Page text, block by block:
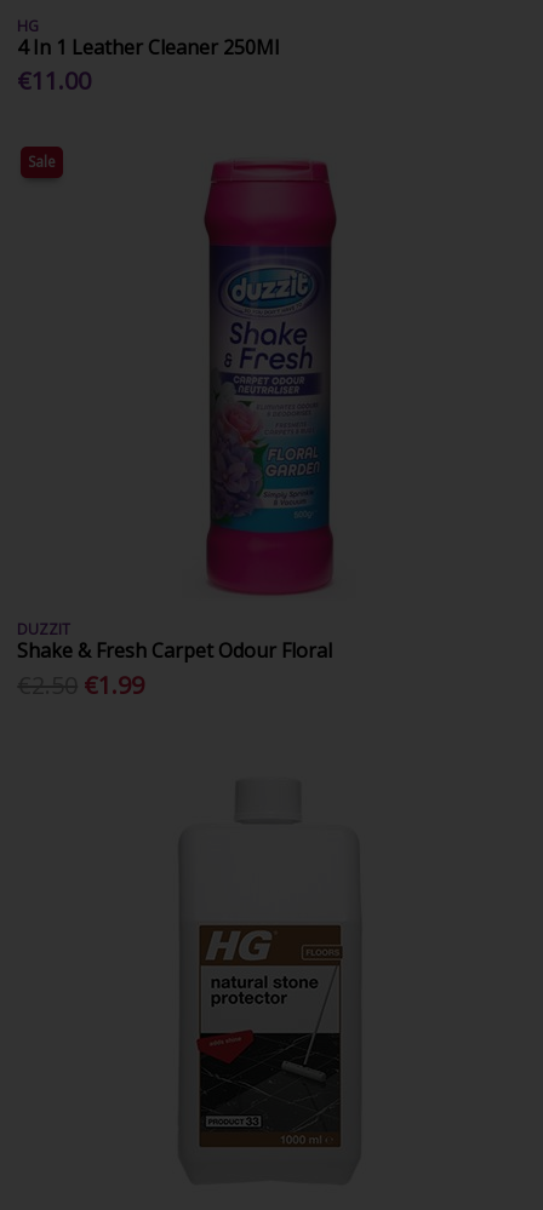
HG
4 In 1 Leather Cleaner 250Ml
€11.00
Sale
DUZZIT
Shake & Fresh Carpet Odour Floral
€1.99